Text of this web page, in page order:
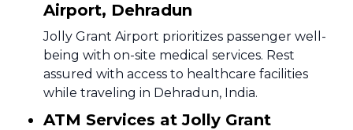
Airport, Dehradun
Jolly Grant Airport prioritizes passenger well-
being with on-site medical services. Rest
assured with access to healthcare facilities
while traveling in Dehradun, India.
ATM Services at Jolly Grant